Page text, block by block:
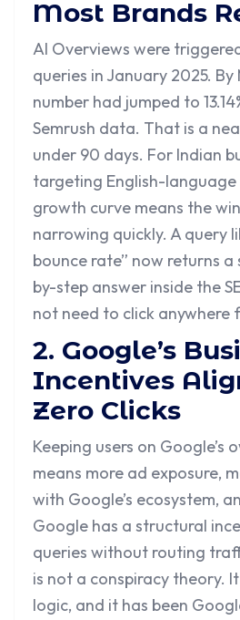
Most Brands
AI Overviews were
queries in January 2025.
number had jumped to
Semrush data. That is a
under 90 days. For Indian
targeting English-language
growth curve means the
narrowing quickly. A query
bounce rate” now returns
by-step answer inside the
not need to click anywhere
2. Google’s
Incentives
Zero Clicks
Keeping users on Google’s
means more ad exposure,
with Google’s ecosystem,
Google has a structural
queries without routing
is not a conspiracy theory.
logic, and it has been